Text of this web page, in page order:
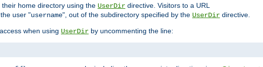
home directory using the UserDir directive. Visitors to a URL
user "username", out of the subdirectory specified by the UserDir directive.
when using UserDir by uncommenting the line: